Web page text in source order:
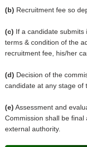
(b) Recruitment fee so
(c) If a candidate
terms & condition of the
recruitment fee, his/her
(d) Decision of the
candidate at any stage of
(e) Assessment and
Commission shall be
external authority.